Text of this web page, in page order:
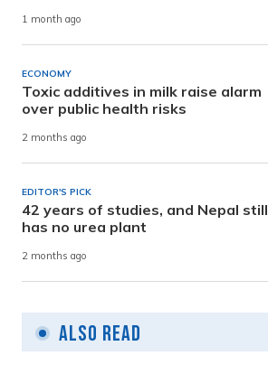
1 month ago
ECONOMY
Toxic additives in milk raise alarm
over public health risks
2 months ago
EDITOR'S PICK
42 years of studies, and Nepal still
has no urea plant
2 months ago
Also Read